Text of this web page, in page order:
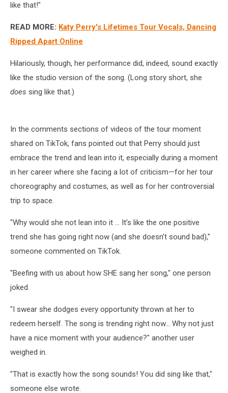
like that!"
READ MORE: Katy Perry's Lifetimes Tour Vocals, Dancing
Ripped Apart Online
Hilariously, though, her performance did, indeed, sound exactly
like the studio version of the song. (Long story short, she
does sing like that.)
In the comments sections of videos of the tour moment
shared on TikTok, fans pointed out that Perry should just
embrace the trend and lean into it, especially during a moment
in her career where she facing a lot of criticism—for her tour
choreography and costumes, as well as for her controversial
trip to space.
"Why would she not lean into it ... It’s like the one positive
trend she has going right now (and she doesn’t sound bad),"
someone commented on TikTok.
"Beefing with us about how SHE sang her song," one person
joked.
"I swear she dodges every opportunity thrown at her to
redeem herself. The song is trending right now… Why not just
have a nice moment with your audience?" another user
weighed in.
"That is exactly how the song sounds! You did sing like that,"
someone else wrote.